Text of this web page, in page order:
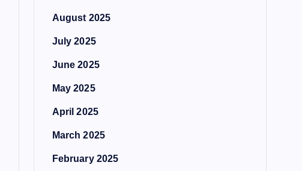
August 2025
July 2025
June 2025
May 2025
April 2025
March 2025
February 2025